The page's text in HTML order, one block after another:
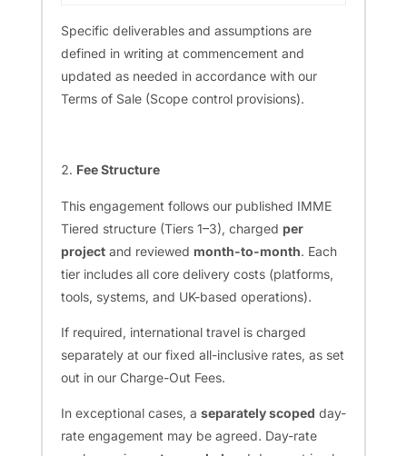
Specific deliverables and assumptions are
defined in writing at commencement and
updated as needed in accordance with our
Terms of Sale (Scope control provisions).
Fee Structure
This engagement follows our published IMME
Tiered structure (Tiers 1–3), charged per
projectand reviewed month-to-month. Each
tier includes all core delivery costs (platforms,
tools, systems, and UK-based operations).
If required, international travel is charged
separately at our fixed all-inclusive rates, as set
out in our Charge-Out Fees.
In exceptional cases, a separately scoped day-
rate engagement may be agreed. Day-rate